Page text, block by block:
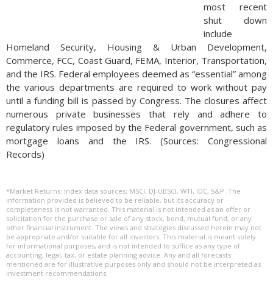
most recent
shut down
include
Homeland Security, Housing & Urban Development,
Commerce, FCC, Coast Guard, FEMA, Interior, Transportation,
and the IRS. Federal employees deemed as “essential” among
the various departments are required to work without pay
until a funding bill is passed by Congress. The closures affect
numerous private businesses that rely and adhere to
regulatory rules imposed by the Federal government, such as
mortgage loans and the IRS. (Sources: Congressional
Records)
*Market Returns: Index data sources; MSCI, DJ-UBSCI, WTI, IDC, S&P. The
information provided is believed to be reliable, but its accuracy or
completeness is not warranted. This material is not intended as an offer or
solicitation for the purchase or sale of any stock, bond, mutual fund, or any
other financial instrument. The views and strategies discussed herein may not
be appropriate and/or suitable for all investors. This material is meant solely
for informational purposes, and is not intended to suffice as any type of
accounting, legal, tax, or estate planning advice. Any and all forecasts
mentioned are for illustrative purposes only and should not be interpreted as
investment recommendations.